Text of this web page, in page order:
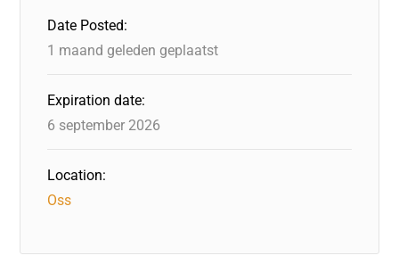
o
k
Date Posted:
1 maand geleden geplaatst
Expiration date:
6 september 2026
Location:
Oss